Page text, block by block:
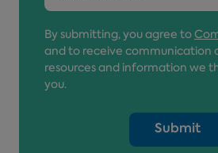
By submitting, you agree to
and to receive communication
resources and information we
you.